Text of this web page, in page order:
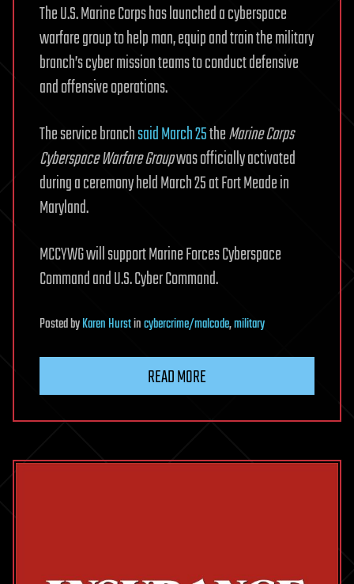
The U.S. Marine Corps has launched a cyberspace
warfare group to help man, equip and train the military
branch’s cyber mission teams to conduct defensive
and offensive operations.
The service branchsaid March 25theMarine Corps
Cyberspace Warfare Groupwas officially activated
during a ceremony held March 25 at Fort Meade in
Maryland.
MCCYWG will support Marine Forces Cyberspace
Command and U.S. Cyber Command.
PostedbyKaren Hurstincybercrime/malcode,military
READ MORE